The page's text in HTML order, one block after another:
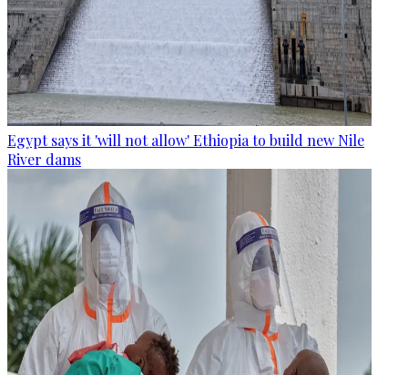
Egypt says it 'will not allow' Ethiopia to build new Nile
River dams